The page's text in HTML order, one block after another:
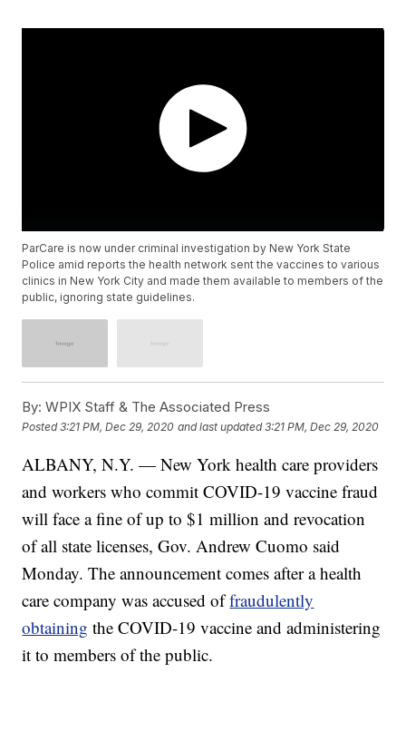
ParCare is now under criminal investigation by New York State
Police amid reports the health network sent the vaccines to various
clinics in New York City and made them available to members of the
public, ignoring state guidelines.
By: WPIX Staff & The Associated Press
Posted3:21 PM, Dec 29, 2020 and last updated 3:21 PM, Dec 29, 2020
ALBANY, N.Y. — New York health care providers
and workers who commit COVID-19 vaccine fraud
will face a fine of up to $1 million and revocation
of all state licenses, Gov. Andrew Cuomo said
Monday. The announcement comes after a health
care company was accused offraudulently
obtaining the COVID-19 vaccine and administering
it to members of the public.